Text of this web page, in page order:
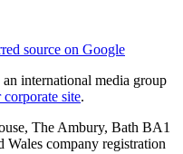
source on Google
international media group
site.
The Ambury, Bath BA1
company registration